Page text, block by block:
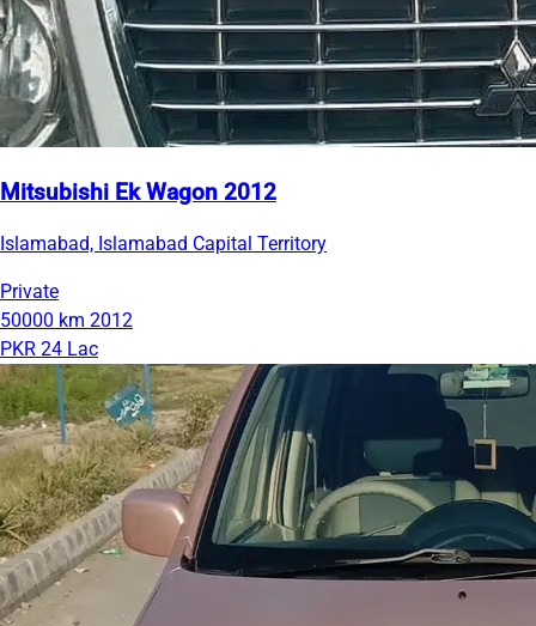
Mitsubishi Ek Wagon 2012
Islamabad, Islamabad Capital Territory
Private
50000 km 2012
PKR 24 Lac